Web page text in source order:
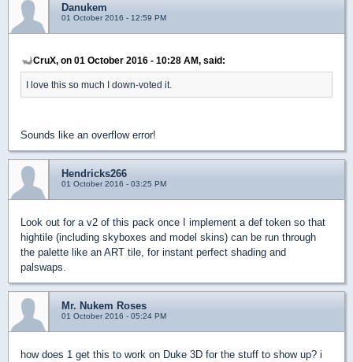
Danukem
01 October 2016 - 12:59 PM
CruX, on 01 October 2016 - 10:28 AM, said:
I love this so much I down-voted it.
Sounds like an overflow error!
Hendricks266
01 October 2016 - 03:25 PM
Look out for a v2 of this pack once I implement a def token so that
hightile (including skyboxes and model skins) can be run through
the palette like an ART tile, for instant perfect shading and
palswaps.
Mr. Nukem Roses
01 October 2016 - 05:24 PM
how does 1 get this to work on Duke 3D for the stuff to show up? i